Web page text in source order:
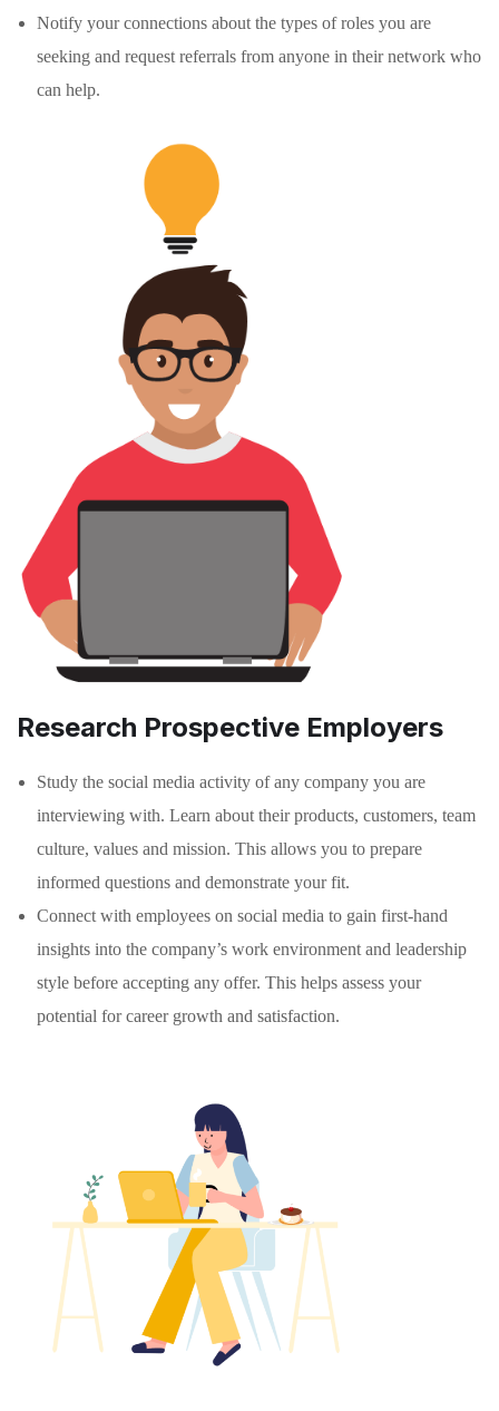
Notify your connections about the types of roles you are
seeking and request referrals from anyone in their network who
can help.
Research Prospective Employers
Study the social media activity of any company you are
interviewing with. Learn about their products, customers, team
culture, values and mission. This allows you to prepare
informed questions and demonstrate your fit.
Connect with employees on social media to gain first-hand
insights into the company’s work environment and leadership
style before accepting any offer. This helps assess your
potential for career growth and satisfaction.